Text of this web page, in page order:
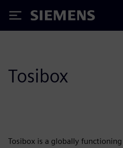
Siemens
Tosibox
Tosibox is a globally